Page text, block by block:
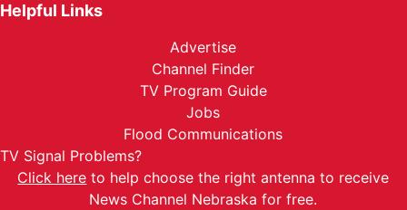
Helpful Links
Advertise
Channel Finder
TV Program Guide
Jobs
Flood Communications
TV Signal Problems?
Click here to help choose the right antenna to receive
News Channel Nebraska for free.